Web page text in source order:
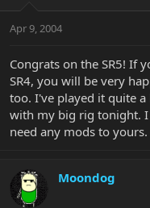
Apr 9, 2004
Congrats on the SR5! If
SR4, you will be very
too. I've played it quite
with my big rig tonight. I
need any mods to yours.
Moondog